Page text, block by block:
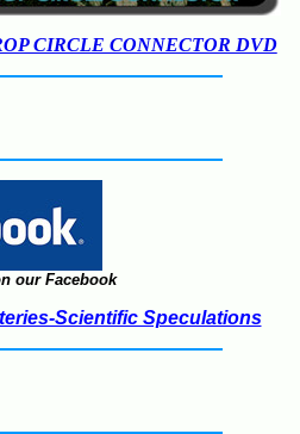
CIRCLE CONNECTOR DVD
our Facebook
Scientific Speculations